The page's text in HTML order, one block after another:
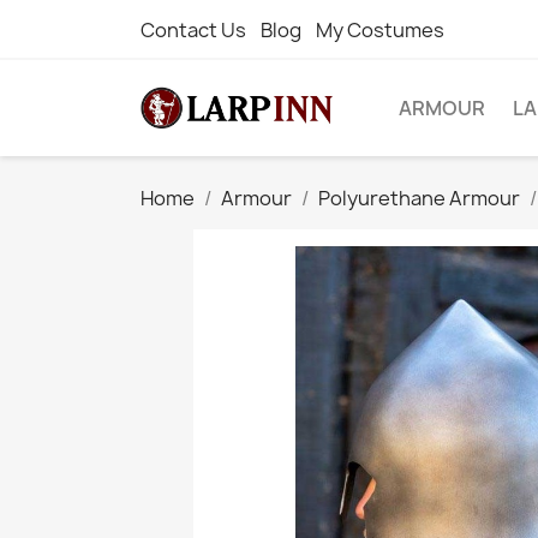
Contact Us Blog My Costumes
ARMOUR
Home Armour Polyurethane Armour